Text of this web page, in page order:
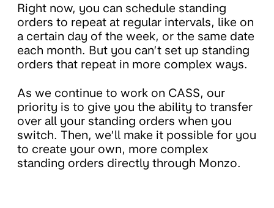
Right now, you can schedule standing
orders to repeat at regular intervals, like on
a certain day of the week, or the same date
each month. But you can’t set up standing
orders that repeat in more complex ways.
As we continue to work on CASS, our
priority is to give you the ability to transfer
over all your standing orders when you
switch. Then, we’ll make it possible for you
to create your own, more complex
standing orders directly through Monzo.